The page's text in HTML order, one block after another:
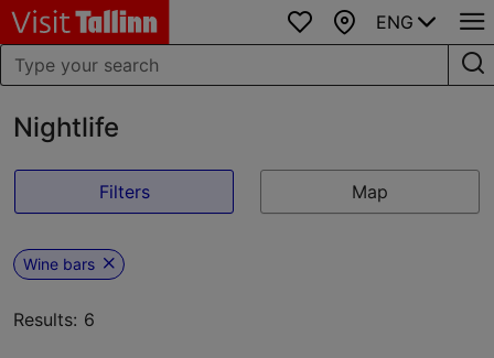
Favourites
Map
ENG
Nightlife
Filters Map
Wine bars
Results: 6